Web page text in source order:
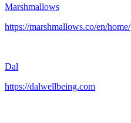
Marshmallows
https://marshmallows.co/en/home/
Dal
https://dalwellbeing.com